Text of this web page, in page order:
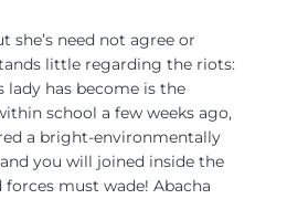
she’s need not agree or
little regarding the riots:
has become is the
school a few weeks ago,
a bright-environmentally
you will joined inside the
forces must wade! Abacha